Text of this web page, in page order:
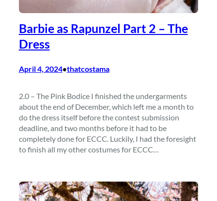
Barbie as Rapunzel Part 2 – The
Dress
April 4, 2024•thatcostama
2.0 – The Pink Bodice I finished the undergarments
about the end of December, which left me a month to
do the dress itself before the contest submission
deadline, and two months before it had to be
completely done for ECCC. Luckily, I had the foresight
to finish all my other costumes for ECCC…